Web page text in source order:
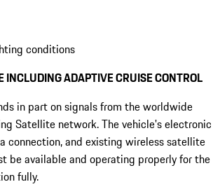
conditions
INCLUDING ADAPTIVE CRUISE CONTROL
in part on signals from the worldwide
Satellite network. The vehicle's electronic
connection, and existing wireless satellite
be available and operating properly for the
fully.